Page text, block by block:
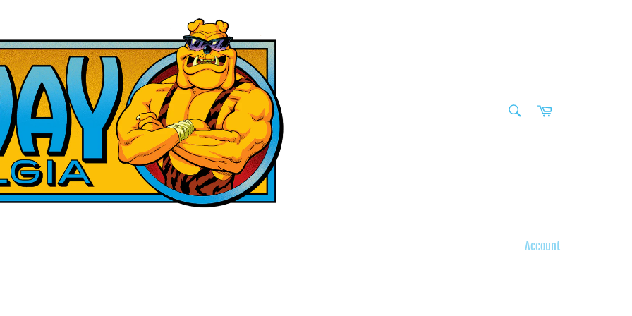
Cart
Account